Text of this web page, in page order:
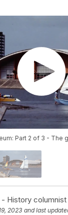
Part 2 of 3 - The
History
2023 and last